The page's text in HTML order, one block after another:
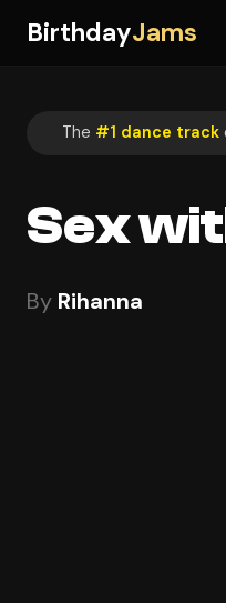
BirthdayJams
The #1 dance track
Sex
By Rihanna